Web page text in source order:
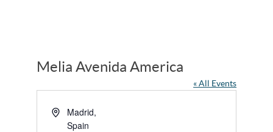
Melia Avenida America
« All Events
Address
Madrid,
Spain